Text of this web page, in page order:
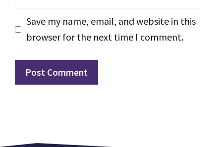
Save my name, email, and website in this
browser for the next time I comment.